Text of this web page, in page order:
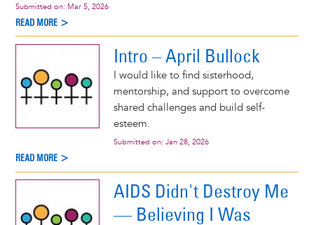
Submitted on: Mar 5, 2026
READ MORE >
Intro – April Bullock
I would like to find sisterhood,
mentorship, and support to overcome
shared challenges and build self-
esteem.
Submitted on: Jan 28, 2026
READ MORE >
AIDS Didn't Destroy Me
— Believing I Was